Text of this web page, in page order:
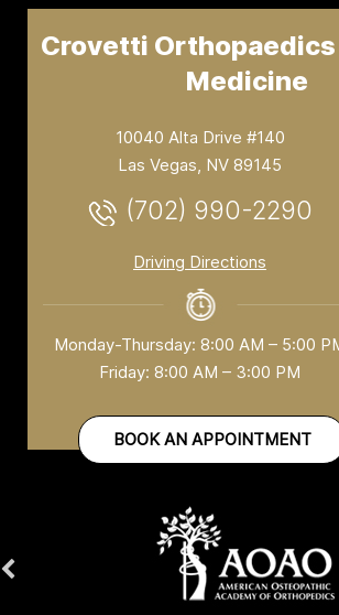
Crovetti Orthopaedics
Medicine
10040 Alta Drive #140
Las Vegas, NV 89145
(702) 990-2290
Driving Directions
Monday-Thursday: 8:00 AM – 5:00
Friday: 8:00 AM – 3:00 PM
BOOK AN APPOINTMENT